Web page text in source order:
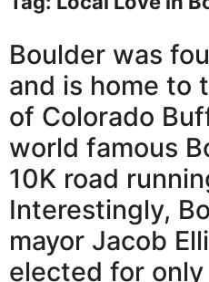
Boulder was
and is home to
of Colorado
world famous
10K road
Interestingly,
mayor Jacob
elected for